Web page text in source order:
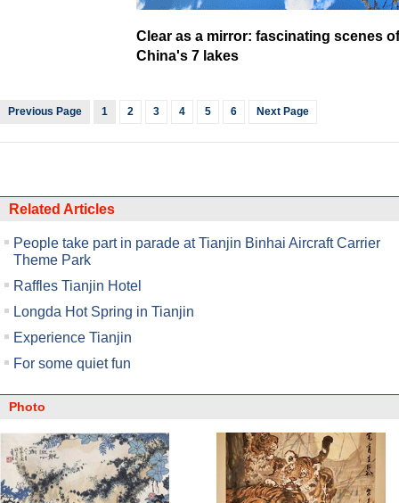
Clear as a mirror: fascinating scenes of
China's 7 lakes
Previous Page 1 2 3 4 5 6 Next Page
Related Articles
People take part in parade at Tianjin Binhai Aircraft Carrier
Theme Park
Raffles Tianjin Hotel
Longda Hot Spring in Tianjin
Experience Tianjin
For some quiet fun
Photo